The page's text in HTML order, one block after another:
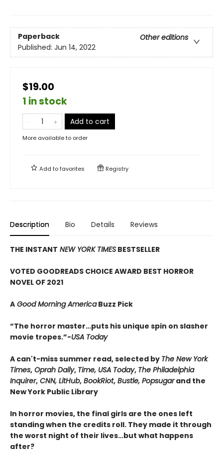
Paperback
Other editions
Published: Jun 14, 2022
$19.00
1 in stock
Add to cart
More available to order
Add tofavorites Registry
Description Bio Details Reviews
THE INSTANT NEW YORK TIMES BESTSELLER
VOTED GOODREADS CHOICE AWARD BEST HORROR
NOVEL OF 2021
A Good Morning AmericaBuzz Pick
“The horror master…puts his unique spin on slasher
movie tropes.”-USA Today
A can't-miss summer read, selected by The New York
Times, Oprah Daily, Time, USA Today, The Philadelphia
Inquirer, CNN, LitHub, BookRiot, Bustle, Popsugarand the
New York Public Library
In horror movies, the final girls are the ones left
standing when the credits roll. They made it through
the worst night of their lives…but what happens
after?